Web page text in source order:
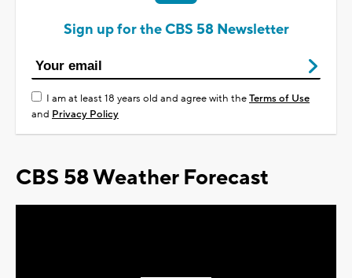
Sign up for the CBS 58 Newsletter
I am at least 18 years old and agree with theTerms of Use
and Privacy Policy
CBS 58 Weather Forecast